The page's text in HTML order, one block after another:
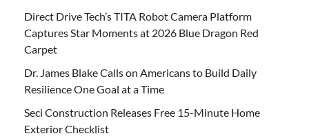
Direct Drive Tech’s TITA Robot Camera Platform
Captures Star Moments at 2026 Blue Dragon Red
Carpet
Dr. James Blake Calls on Americans to Build Daily
Resilience One Goal at a Time
Seci Construction Releases Free 15-Minute Home
Exterior Checklist